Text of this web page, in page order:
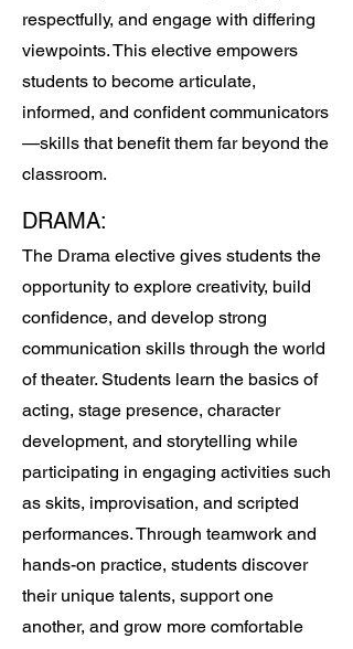
respectfully, and engage with differing
viewpoints. This elective empowers
students to become articulate,
informed, and confident communicators
—skills that benefit them far beyond the
classroom.
DRAMA:
The Drama elective gives students the
opportunity to explore creativity, build
confidence, and develop strong
communication skills through the world
of theater. Students learn the basics of
acting, stage presence, character
development, and storytelling while
participating in engaging activities such
as skits, improvisation, and scripted
performances. Through teamwork and
hands-on practice, students discover
their unique talents, support one
another, and grow more comfortable